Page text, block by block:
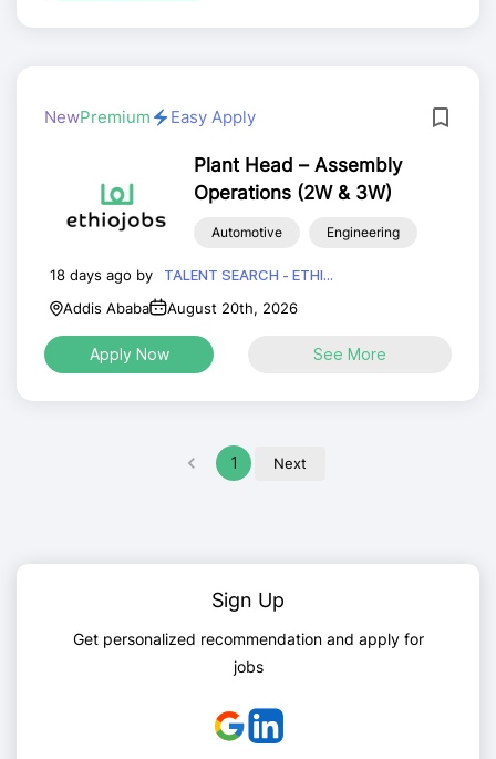
NewPremium Easy Apply
Plant Head – Assembly
Operations (2W & 3W)
Automotive Engineering
18 days ago by
TALENT SEARCH - ETHI...
Addis Ababa
August 20th, 2026
Apply Now See More
1 Next
Sign Up
Get personalized recommendation and apply for
jobs